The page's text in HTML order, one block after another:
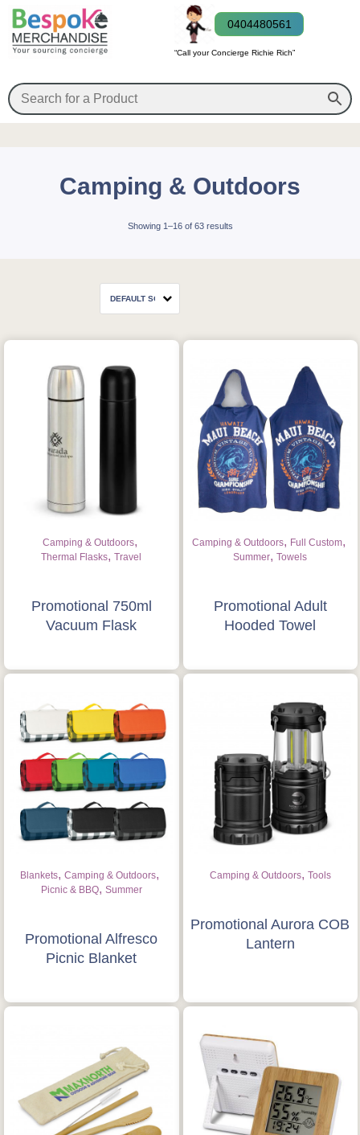
0404480561
“Call your Concierge Richie Rich”
Camping & Outdoors
Showing 1–16 of 63 results
Camping & Outdoors,
Thermal Flasks,Travel
Promotional 750ml
Vacuum Flask
Camping & Outdoors, Full Custom,
Summer,Towels
Promotional Adult
Hooded Towel
Blankets,Camping & Outdoors,
Picnic & BBQ, Summer
Promotional Alfresco
Picnic Blanket
Camping & Outdoors, Tools
Promotional Aurora COB
Lantern